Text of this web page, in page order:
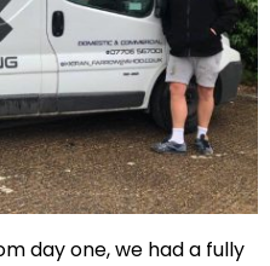
day one, we had a fully